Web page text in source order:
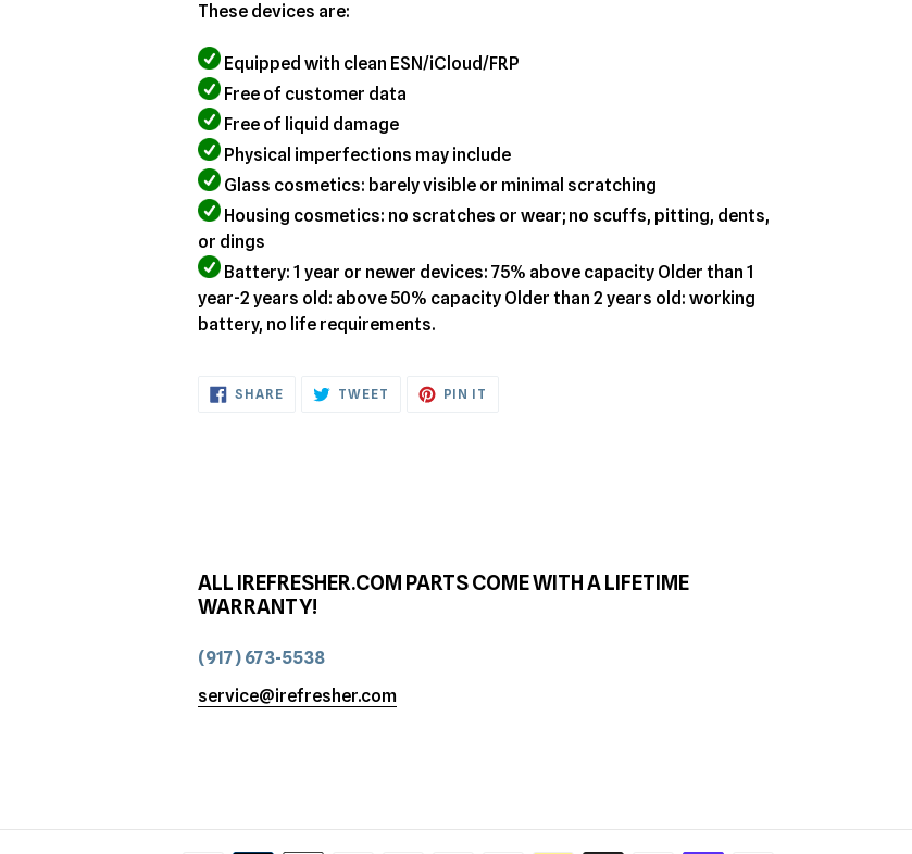
These devices are:
Equipped with clean ESN/iCloud/FRP
Free of customer data
Free of liquid damage
Physical imperfections may include
Glass cosmetics: barely visible or minimal scratching
Housing cosmetics: no scratches or wear; no scuffs, pitting, dents,
or dings
Battery: 1 year or newer devices: 75% above capacity Older than 1
year-2 years old: above 50% capacity Older than 2 years old: working
battery, no life requirements.
SHARESHARE
ON
TWEET TWEET PIN IT
ALL IREFRESHER.COM PARTS COME WITH A LIFETIME
WARRANTY!
(917) 673-5538
service@irefresher.com